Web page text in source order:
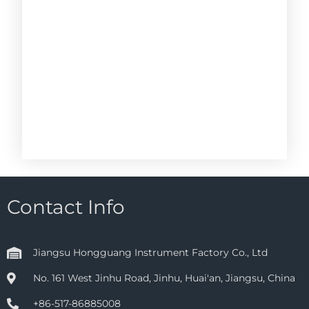
Contact Info
Jiangsu Hongguang Instrument Factory Co., Ltd
No. 161 West Jinhu Road, Jinhu, Huai'an, Jiangsu, China
+86-517-86885008